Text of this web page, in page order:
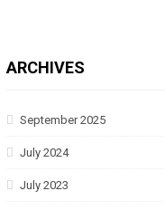
ARCHIVES
September 2025
July 2024
July 2023